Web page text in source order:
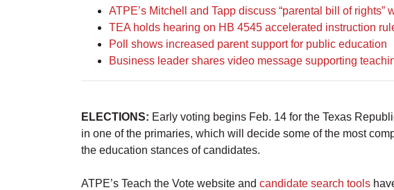
ATPE’s Mitchell and Tapp discuss “parental bill of rights”
TEA holds hearing on HB 4545 accelerated instruction
Poll shows increased parent support for public education
Business leader shares video message supporting
ELECTIONS: Early voting begins Feb. 14 for the Texas
in one of the primaries, which will decide some of the most
the education stances of candidates.
ATPE’s Teach the Vote website and candidate search tools